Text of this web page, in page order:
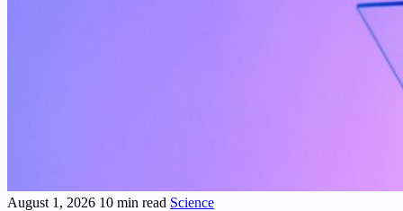
August 1, 2026 10 min read Science